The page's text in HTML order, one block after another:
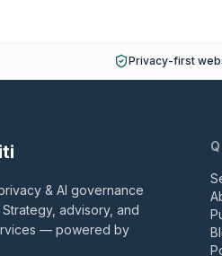
Privacy-first
& AI governance
advisory, and
— powered by